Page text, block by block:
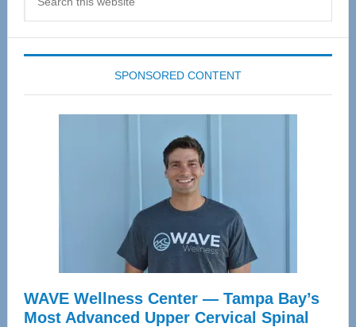
SPONSORED CONTENT
WAVE Wellness Center — Tampa Bay’s
Most Advanced Upper Cervical Spinal